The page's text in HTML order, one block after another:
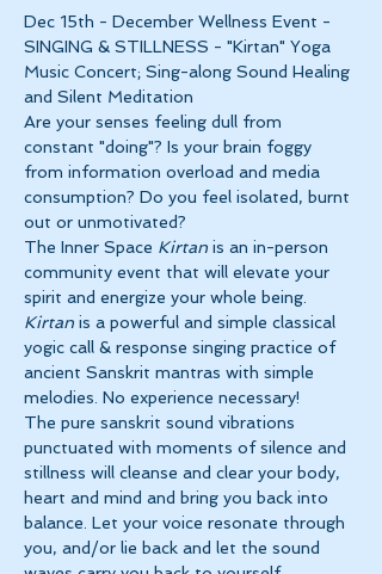
Dec 15th - December Wellness Event -
SINGING & STILLNESS - "Kirtan" Yoga
Music Concert; Sing-along Sound Healing
and Silent Meditation
Are your senses feeling dull from
constant "doing"? Is your brain foggy
from information overload and media
consumption? Do you feel isolated, burnt
out or unmotivated?
The Inner Space Kirtan is an in-person
community event that will elevate your
spirit and energize your whole being.
Kirtan is a powerful and simple classical
yogic call & response singing practice of
ancient Sanskrit mantras with simple
melodies. No experience necessary!
The pure sanskrit sound vibrations
punctuated with moments of silence and
stillness will cleanse and clear your body,
heart and mind and bring you back into
balance. Let your voice resonate through
you, and/or lie back and let the sound